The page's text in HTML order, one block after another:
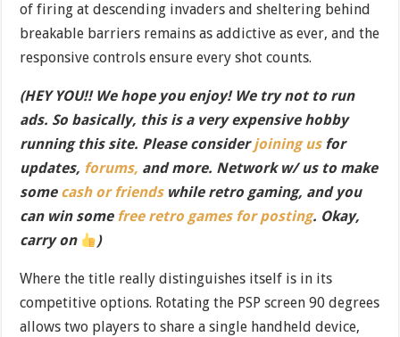
of firing at descending invaders and sheltering behind
breakable barriers remains as addictive as ever, and the
responsive controls ensure every shot counts.
(HEY YOU!! We hope you enjoy! We try not to run
ads. So basically, this is a very expensive hobby
running this site. Please considerjoining usfor
updates, forums, and more. Network w/ us to make
some cash or friendswhile retro gaming, and you
can win some free retro games for posting. Okay,
carry on
)
Where the title really distinguishes itself is in its
competitive options. Rotating the PSP screen 90 degrees
allows two players to share a single handheld device,